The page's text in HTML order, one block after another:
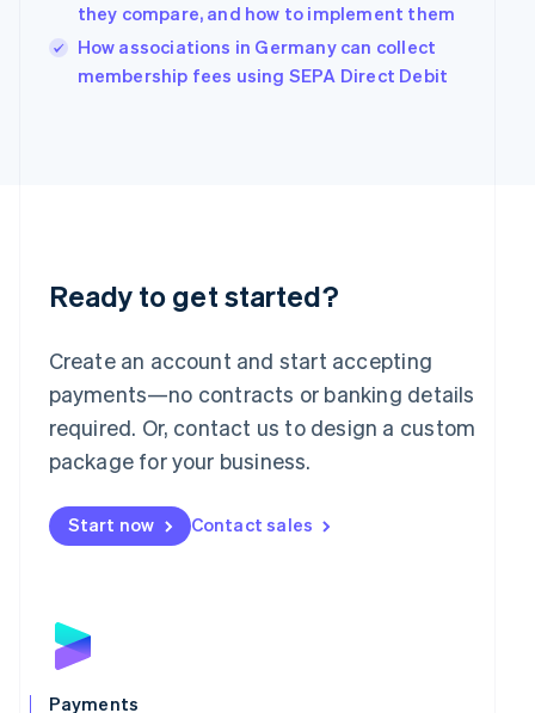
they compare, and how to implement them
How associations in Germany can collect
membership fees using SEPA Direct Debit
Ready to get started?
Create an account and start accepting
payments—no contracts or banking details
required. Or, contact us to design a custom
package for your business.
Start now Contact sales
Payments
Ireland
English
Italy
ItalianoEnglish
English
Luxembourg
Mainland China
Malaysia
English 简体中文
Malta
English
Mexico
EspañolEnglish
Netherlands
Norway